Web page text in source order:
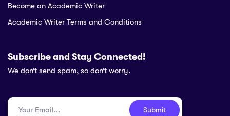
Become an Academic Writer
Academic Writer Terms and Conditions
Subscribe and Stay Connected!
We don’t send spam, so don’t worry.
Submit